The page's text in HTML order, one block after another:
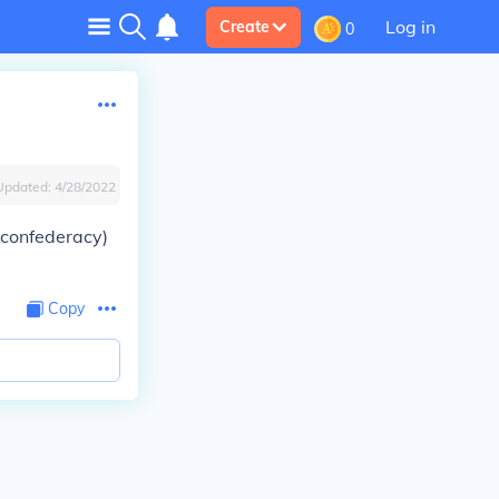
Create 0 Log in
4/28/2022
Copy